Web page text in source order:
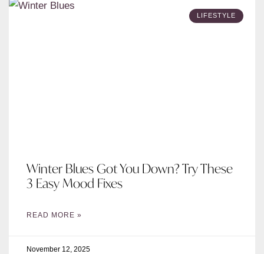
LIFESTYLE
Winter Blues Got You Down? Try These
3 Easy Mood Fixes
READ MORE »
November 12, 2025